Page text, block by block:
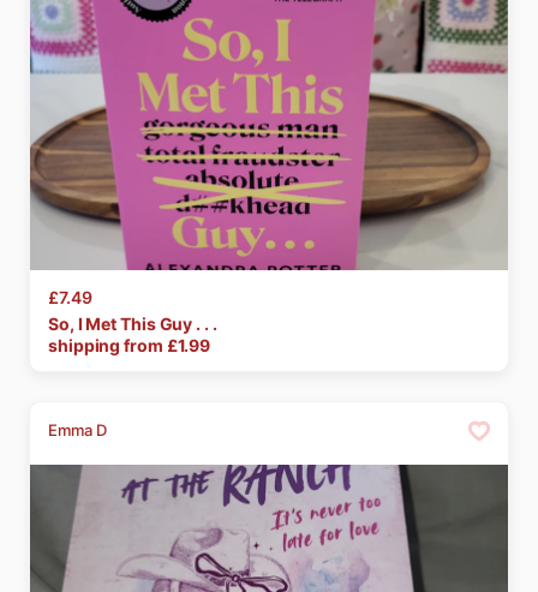
£7.49
So​,​ I MetThisGuy . . .
shipping from £1.99
Emma D